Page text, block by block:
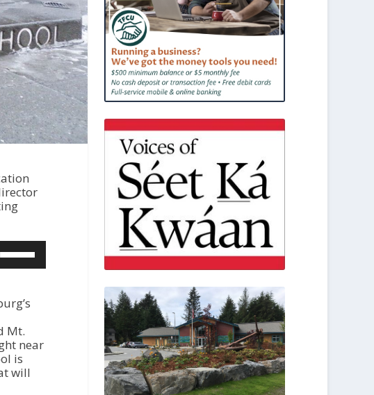
s
p
D
o
w
n
Mt.
near
is
will